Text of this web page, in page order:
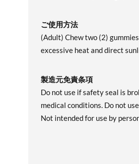
ご使用方法
(Adult) Chew two (2)
excessive heat and direct
製造元免責条項
Do not use if safety seal is
medical conditions. Do not
Not intended for use by